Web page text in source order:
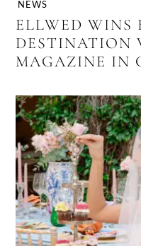
NEWS
ELLWED WINS
DESTINATION
MAGAZINE IN